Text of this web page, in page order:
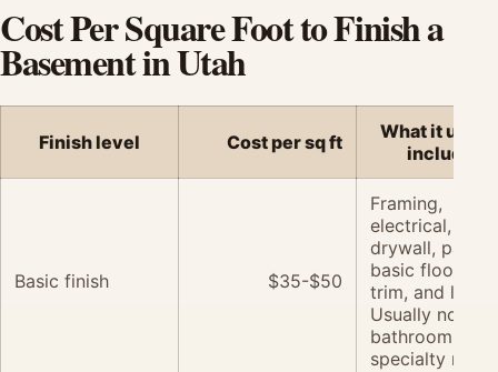
Cost Per Square Foot to Finish a
Basement in Utah
Finish level Cost per sq ft
What it
includes
Basic finish $35-$50
Framing,
electrical,
drywall, paint,
basic flooring,
trim, and
Usually no
bathroom or
specialty